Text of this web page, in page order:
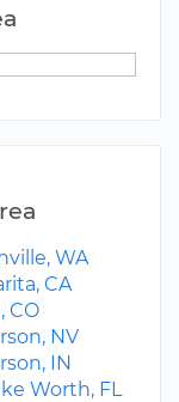
WA
CA
CO
NV
IN
Worth, FL